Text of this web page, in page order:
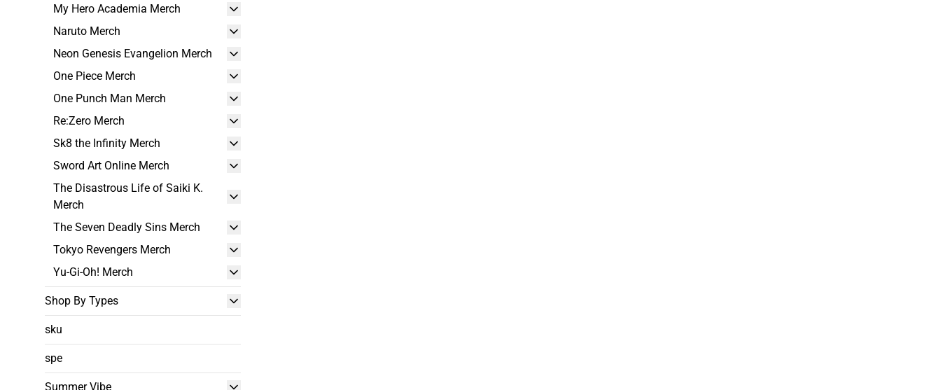
My Hero Academia Merch
Naruto Merch
Neon Genesis Evangelion Merch
One Piece Merch
One Punch Man Merch
Re:Zero Merch
Sk8 the Infinity Merch
Sword Art Online Merch
The Disastrous Life of Saiki K.
Merch
The Seven Deadly Sins Merch
Tokyo Revengers Merch
Yu-Gi-Oh! Merch
Shop By Types
sku
spe
Summer Vibe